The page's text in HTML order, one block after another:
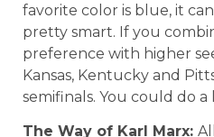
favorite color is blue, it
pretty smart. If you
preference with higher
Kansas, Kentucky and
semifinals. You could do a
The Way of Karl Marx: